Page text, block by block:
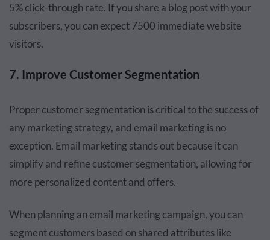
5% click-through rate. If you share a blog post with your
subscribers, you can expect 7500 immediate website
visitors.
7. Improve Customer Segmentation
Proper customer segmentation is critical to the success of
any marketing strategy, and email marketing is no
exception. Email marketing stands out because it can
simplify and refine customer segmentation, allowing for
more personalized content and offers.
When planning an email marketing campaign, you can
segment customers based on shared attributes like